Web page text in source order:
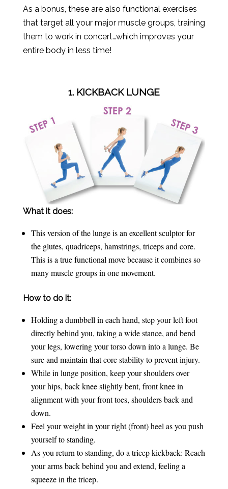
As a bonus, these are also functional exercises
that target all your major muscle groups, training
them to work in concert…which improves your
entire body in less time!
1. KICKBACK LUNGE
What it does:
This version of the lunge is an excellent sculptor for
the glutes, quadriceps, hamstrings, triceps and core.
This is a true functional move because it combines so
many muscle groups in one movement.
How to do it:
Holding a dumbbell in each hand, step your left foot
directly behind you, taking a wide stance, and bend
your legs, lowering your torso down into a lunge. Be
sure and maintain that core stability to prevent injury.
While in lunge position, keep your shoulders over
your hips, back knee slightly bent, front knee in
alignment with your front toes, shoulders back and
down.
Feel your weight in your right (front) heel as you push
yourself to standing.
As you return to standing, do a tricep kickback: Reach
your arms back behind you and extend, feeling a
squeeze in the tricep.